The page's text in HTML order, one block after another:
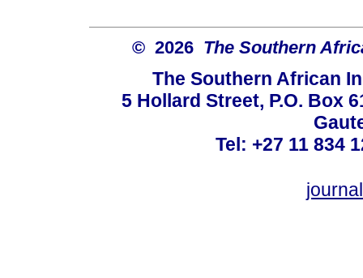
© 2026 The Southern
The Southern African
5 Hollard Street, P.O. Box
Tel: +27 11 834